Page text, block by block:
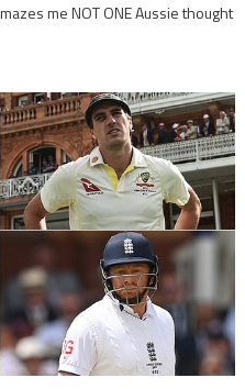
me NOT ONE Aussie thought